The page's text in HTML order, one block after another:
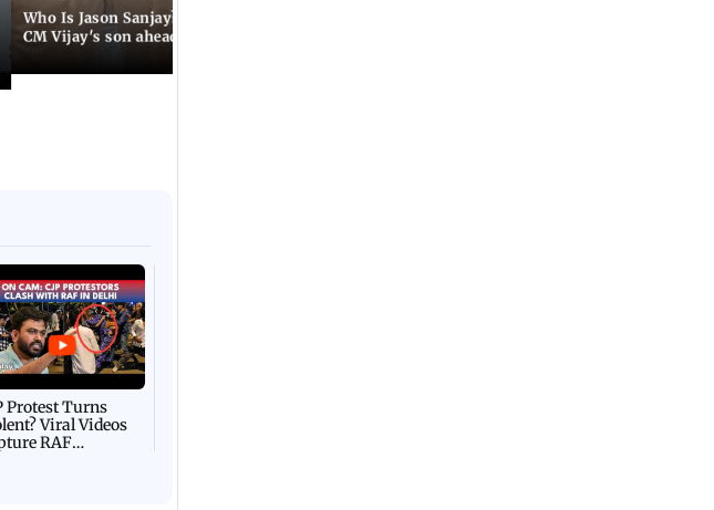
Who Is Jason Sanjay? Lesser-known facts about
CM Vijay's son ahead of Sigma
Protest Turns
Viral Videos
RAF